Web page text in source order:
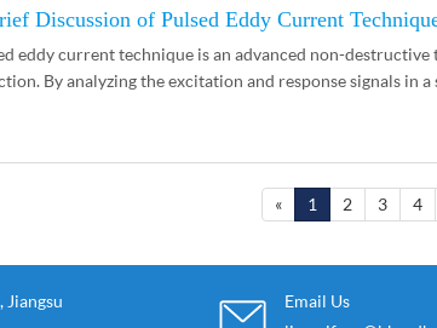
Discussion of Pulsed Eddy Current
eddy current technique is an advanced non-
By analyzing the excitation and response signals in a
« 1 2 3 4
Email Us